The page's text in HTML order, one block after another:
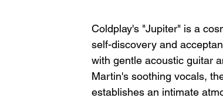
Conan Gray Louis
Coldplay's "Jupiter" is a
self-discovery and
with gentle acoustic guitar
Martin's soothing vocals,
establishes an intimate